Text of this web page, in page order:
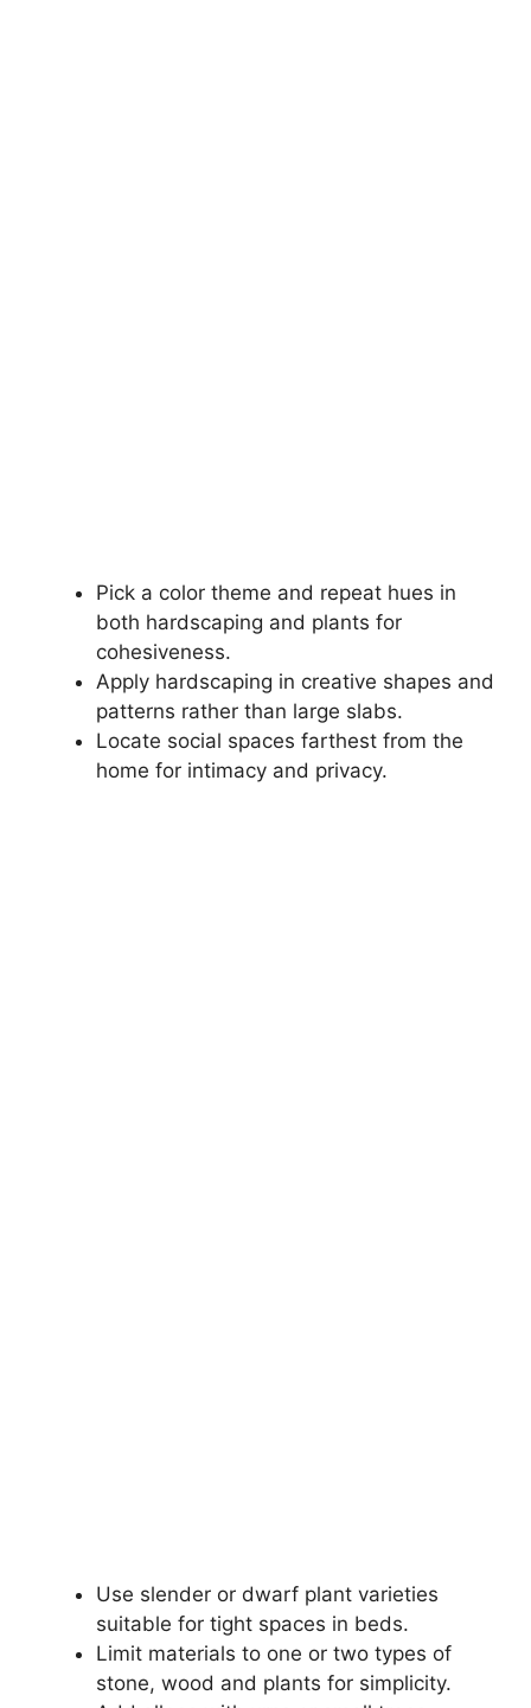
Pick a color theme and repeat hues in
both hardscaping and plants for
cohesiveness.
Apply hardscaping in creative shapes and
patterns rather than large slabs.
Locate social spaces farthest from the
home for intimacy and privacy.
Use slender or dwarf plant varieties
suitable for tight spaces in beds.
Limit materials to one or two types of
stone, wood and plants for simplicity.